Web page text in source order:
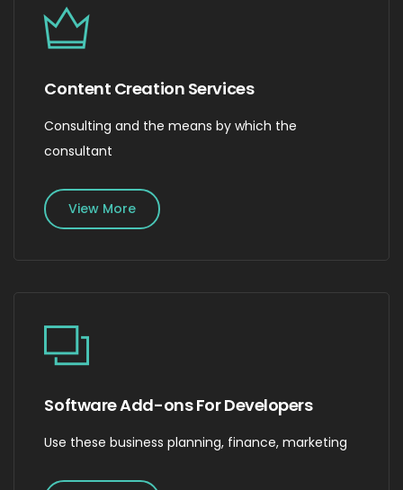
Content Creation Services
Consulting and the means by which the
consultant
View More
Software Add-ons For Developers
Use these business planning, finance, marketing